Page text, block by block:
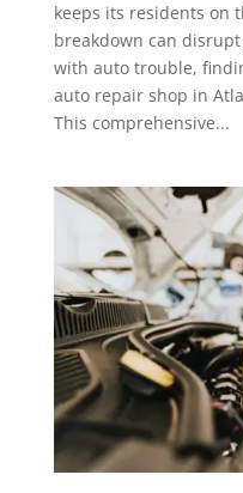
keeps its residents on
breakdown can
with auto trouble,
auto repair shop in
This comprehensive...